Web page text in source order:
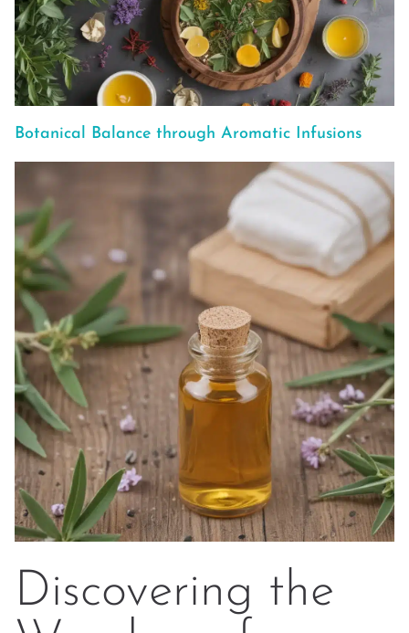
Botanical Balance through Aromatic Infusions
Discovering the